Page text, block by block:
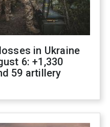
in Ukraine
6: +1,330
59 artillery